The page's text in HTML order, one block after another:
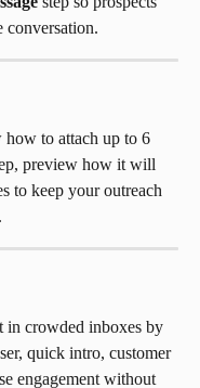
conversation.
to attach up to 6
preview how it will
to keep your outreach
in crowded inboxes by
quick intro, customer
engagement without